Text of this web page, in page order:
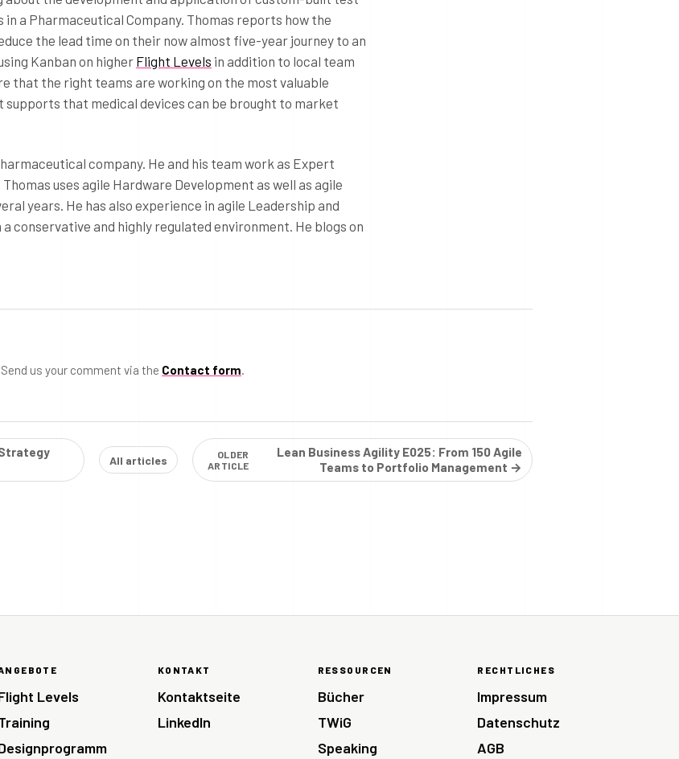
a Pharmaceutical Company. Thomas reports how the
the lead time on their now almost five-year journey to an
Kanban on higherFlight Levels in addition to local team
that the right teams are working on the most valuable
that medical devices can be brought to market
company. He and his team work as Expert
uses agile Hardware Development as well as agile
years. He has also experience in agile Leadership and
conservative and highly regulated environment. He blogs on
us your comment via the Contact form.
All articles
OLDER
ARTICLE
Lean Business Agility E025: From 150 Agile
Teams to Portfolio Management →
Levels
KONTAKT
Kontaktseite
LinkedIn
RESSOURCEN
Bücher
TWiG
Speaking
RECHTLICHES
Impressum
Datenschutz
AGB